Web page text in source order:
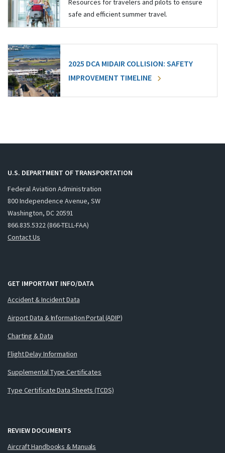
Resources for travelers and pilots to ensure
safe and efficient summer travel.
2025 DCA MIDAIR COLLISION: SAFETY
IMPROVEMENT TIMELINE
U.S. DEPARTMENT OF TRANSPORTATION
Federal Aviation Administration
800 Independence Avenue, SW
Washington, DC 20591
866.835.5322 (866-TELL-FAA)
Contact Us
GET IMPORTANT INFO/DATA
Accident & Incident Data
Airport Data & Information Portal (ADIP)
Charting & Data
Flight Delay Information
Supplemental Type Certificates
Type Certificate Data Sheets (TCDS)
REVIEW DOCUMENTS
Aircraft Handbooks & Manuals